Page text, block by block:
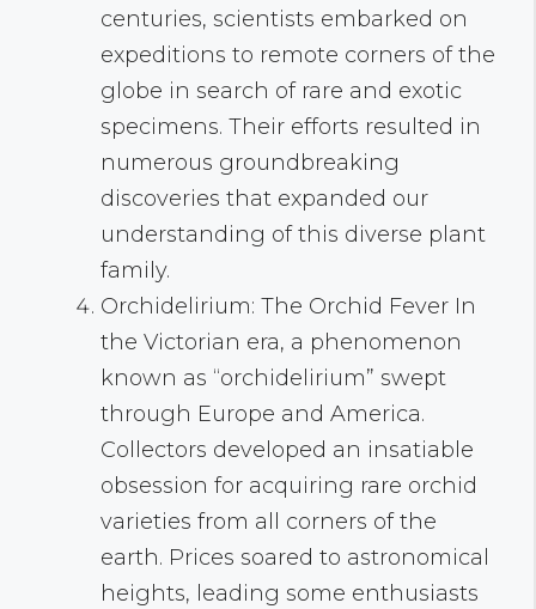
centuries, scientists embarked on
expeditions to remote corners of the
globe in search of rare and exotic
specimens. Their efforts resulted in
numerous groundbreaking
discoveries that expanded our
understanding of this diverse plant
family.
Orchidelirium: The Orchid Fever In
the Victorian era, a phenomenon
known as “orchidelirium” swept
through Europe and America.
Collectors developed an insatiable
obsession for acquiring rare orchid
varieties from all corners of the
earth. Prices soared to astronomical
heights, leading some enthusiasts